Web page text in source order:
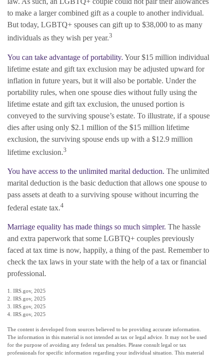
to make a larger combined gift as a couple to another individual.
But today, LGBTQ+ spouses can gift up to $38,000 to as many
individuals as they wish per year.3
You can take advantage of portability. Your $15 million individual
lifetime estate and gift tax exclusion may be adjusted upward for
inflation in future years, but it will also be portable. Under the
portability rules, when one spouse dies without fully using the
lifetime estate and gift tax exclusion, the unused portion is
conveyed to the surviving spouse’s estate. To illustrate, if a spouse
dies after using only $2.1 million of the $15 million lifetime
exclusion, the surviving spouse ends up with a $12.9 million
lifetime exclusion.3
You have access to the unlimited marital deduction. The unlimited
marital deduction is the basic deduction that allows one spouse to
pass assets at death to a surviving spouse without incurring the
federal estate tax.4
Marriage equality has made things so much simpler. The hassle
and extra paperwork that some LGBTQ+ couples previously
faced at tax time is now, happily, a thing of the past. Remember to
check the tax laws in your state with the help of a tax or financial
professional.
1. IRS.gov, 2025
2. IRS.gov, 2025
3. IRS.gov, 2025
4. IRS.gov, 2025
The content is developed from sources believed to be providing accurate information.
The information in this material is not intended as tax or legal advice. It may not be used
for the purpose of avoiding any federal tax penalties. Please consult legal or tax
professionals for specific information regarding your individual situation. This material